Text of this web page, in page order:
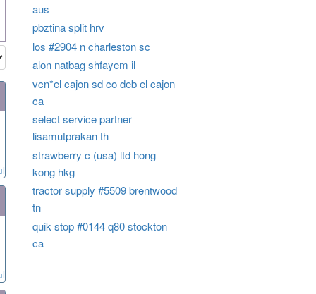
aus
pbztina split hrv
los #2904 n charleston sc
alon natbag shfayem il
vcn*el cajon sd co deb el cajon
ca
select service partner
lisamutprakan th
strawberry c (usa) ltd hong
kong hkg
tractor supply #5509 brentwood
tn
quik stop #0144 q80 stockton
ca